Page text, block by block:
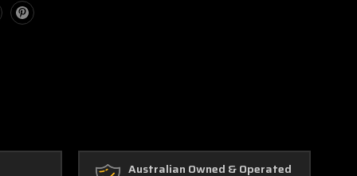
Australian Owned & Operated